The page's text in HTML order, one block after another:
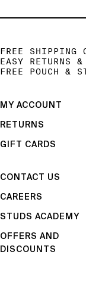
FREE SHIPPING
EASY RETURNS &
FREE POUCH &
MY ACCOUNT
RETURNS
GIFT CARDS
CONTACT US
CAREERS
STUDS ACADEMY
OFFERS AND
DISCOUNTS